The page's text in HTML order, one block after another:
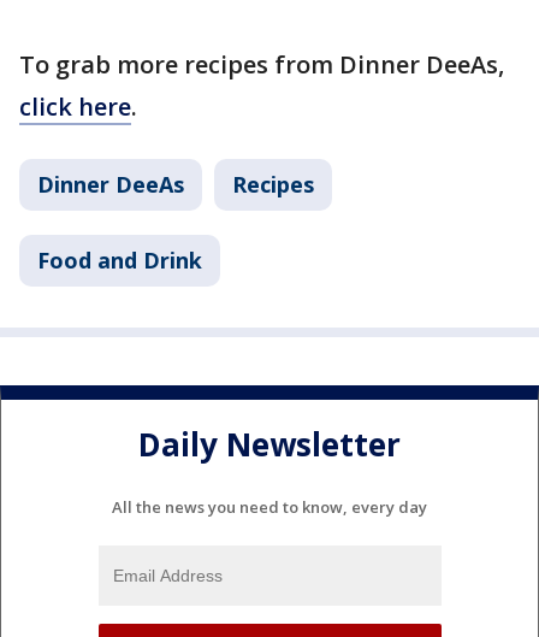
To grab more recipes from Dinner DeeAs,
click here.
Dinner DeeAs Recipes
Food and Drink
Daily Newsletter
All the news you need to know, every day